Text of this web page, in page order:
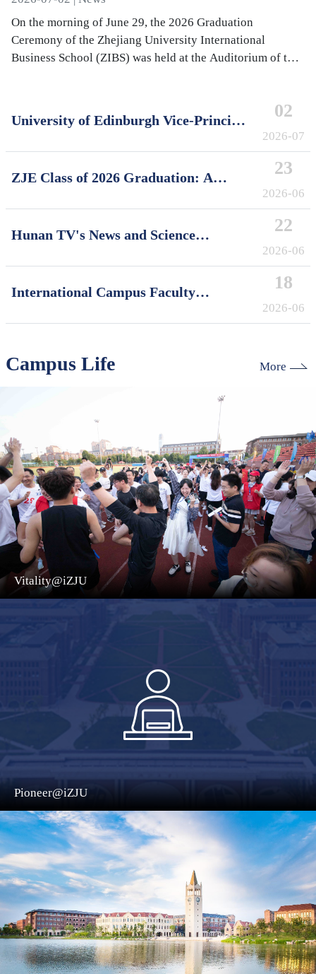
On the morning of June 29, the 2026 Graduation
Ceremony of the Zhejiang University International
Business School (ZIBS) was held at the Auditorium of the
University of Edinburgh Vice-Principal
Campus, Zhejiang University
02
2026-07
ZJE Class of 2026 Graduation: A
Without Limits
23
2026-06
Hunan TV's News and Science
ZJUI Assistant Professor Shi Ye
22
2026-06
International Campus Faculty
Supervisor of International Students"
18
2026-06
Campus Life More
Vitality@iZJU
Pioneer@iZJU